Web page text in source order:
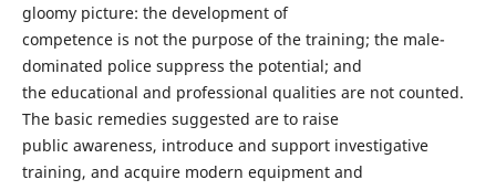
gloomy picture: the development of
competence is not the purpose of the training; the male-
dominated police suppress the potential; and
the educational and professional qualities are not counted.
The basic remedies suggested are to raise
public awareness, introduce and support investigative
training, and acquire modern equipment and